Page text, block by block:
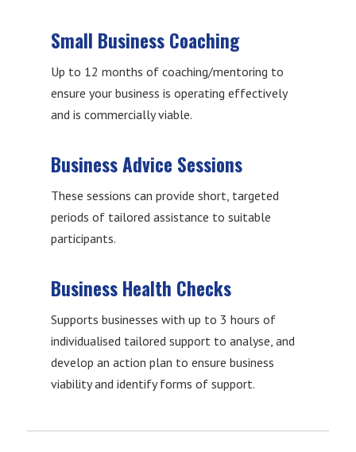
Small Business Coaching
Up to 12 months of coaching/mentoring to
ensure your business is operating effectively
and is commercially viable.
Business Advice Sessions
These sessions can provide short, targeted
periods of tailored assistance to suitable
participants.
Business Health Checks
Supports businesses with up to 3 hours of
individualised tailored support to analyse, and
develop an action plan to ensure business
viability and identify forms of support.